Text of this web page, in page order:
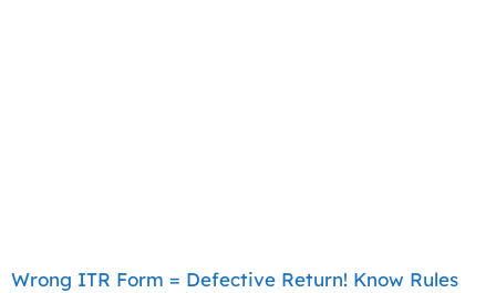
Wrong ITR Form = Defective Return! Know Rules